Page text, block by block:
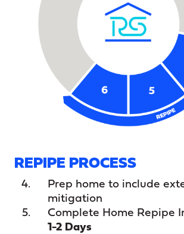
REPIPE PROCESS
Prep home to include
mitigation
Complete Home Repipe
1-2 Days